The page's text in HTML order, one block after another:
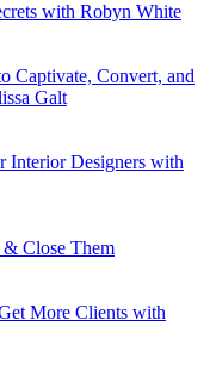
with Robyn White
Captivate, Convert, and
Galt
Interior Designers with
Close Them
More Clients with